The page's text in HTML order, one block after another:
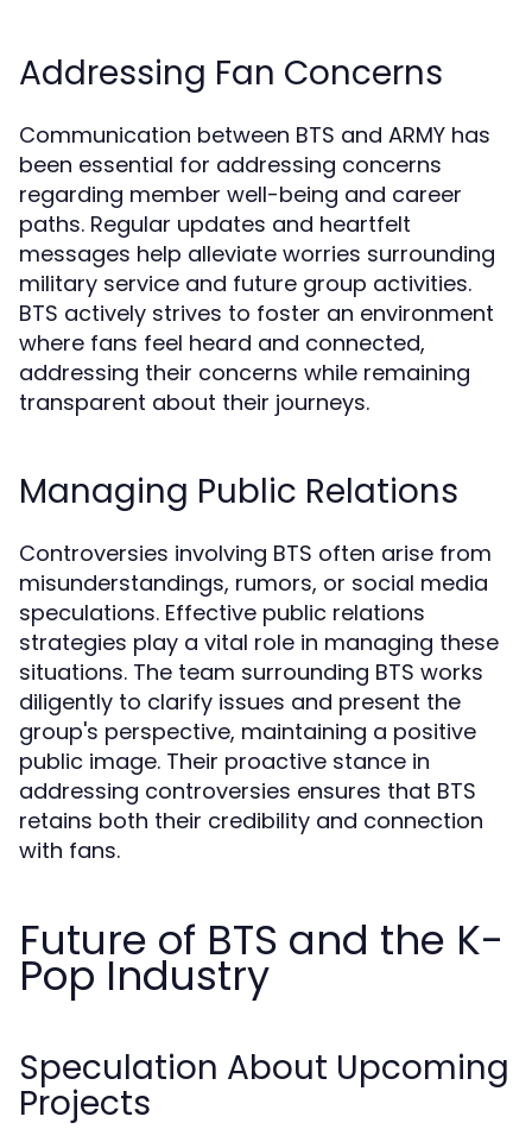
Addressing Fan Concerns
Communication between BTS and ARMY has
been essential for addressing concerns
regarding member well-being and career
paths. Regular updates and heartfelt
messages help alleviate worries surrounding
military service and future group activities.
BTS actively strives to foster an environment
where fans feel heard and connected,
addressing their concerns while remaining
transparent about their journeys.
Managing Public Relations
Controversies involving BTS often arise from
misunderstandings, rumors, or social media
speculations. Effective public relations
strategies play a vital role in managing these
situations. The team surrounding BTS works
diligently to clarify issues and present the
group's perspective, maintaining a positive
public image. Their proactive stance in
addressing controversies ensures that BTS
retains both their credibility and connection
with fans.
Future of BTS and the K-
Pop Industry
Speculation About Upcoming
Projects